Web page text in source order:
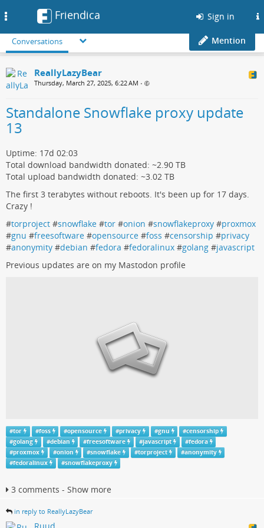
Friendica Sign in
Conversations Mention
ReallyLazyBear
Thursday, March 27, 2025, 6:22 AM •
Standalone Snowflake proxy update
13
Uptime: 17d 02:03
Total download bandwidth donated: ~2.90 TB
Total upload bandwidth donated: ~3.02 TB
The first 3 terabytes without reboots. It's been up for 17 days.
Crazy !
#torproject #snowflake #tor #onion #snowflakeproxy #proxmox
#gnu #freesoftware #opensource #foss #censorship #privacy
#anonymity #debian #fedora #fedoralinux #golang #javascript
Previous updates are on my Mastodon profile
#tor #foss #opensource #privacy #gnu #censorship
#golang #debian #freesoftware #javascript #fedora
#proxmox #onion #snowflake #torproject #anonymity
#fedoralinux #snowflakeproxy
3 comments - Show more
in reply to ReallyLazyBear
Ruud